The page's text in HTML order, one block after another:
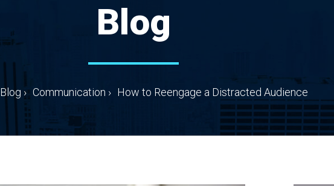
Blog
Blog › Communication › How to Reengage a Distracted Audience